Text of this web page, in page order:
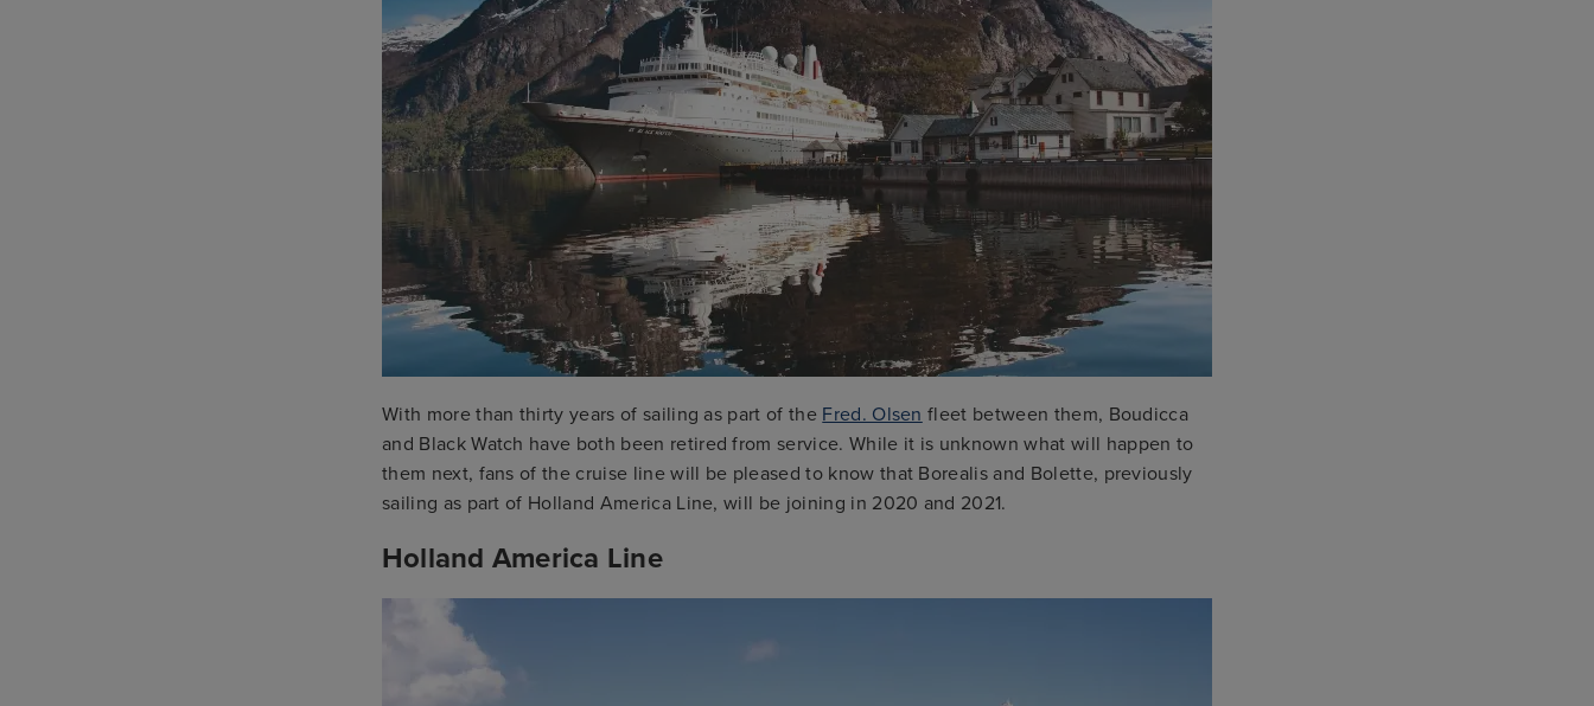
With more than thirty years of sailing as part of the Fred. Olsen fleet between them, Boudicca
and Black Watch have both been retired from service. While it is unknown what will happen to
them next, fans of the cruise line will be pleased to know that Borealis and Bolette, previously
sailing as part of Holland America Line, will be joining in 2020 and 2021.
Holland America Line